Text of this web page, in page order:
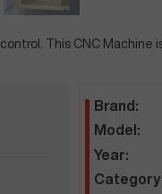
control. This CNC Machine
Brand:
Model:
Year: